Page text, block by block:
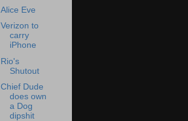
Alice Eve
Verizon to
carry
iPhone
Rio's
Shutout
Chief Dude
does own
a Dog
dipshit